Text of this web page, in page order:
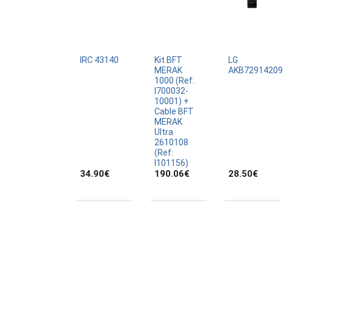
IRC 43140
34.90€
Kit BFT
MERAK
1000 (Ref:
I700032-
10001) +
Cable BFT
MERAK
Ultra
2610108
(Ref:
I101156)
190.06€
LG
AKB72914209
28.50€